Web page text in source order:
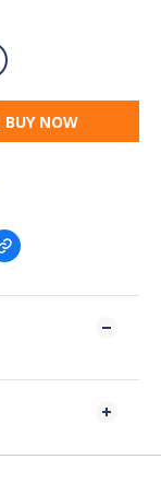
BUY NOW